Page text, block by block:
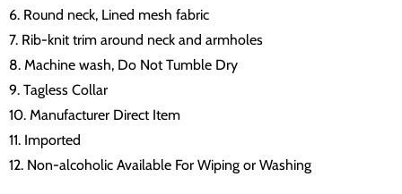
6. Round neck, Lined mesh fabric
7. Rib-knit trim around neck and armholes
8. Machine wash, Do Not Tumble Dry
9. Tagless Collar
10. Manufacturer Direct Item
11. Imported
12. Non-alcoholic Available For Wiping or Washing